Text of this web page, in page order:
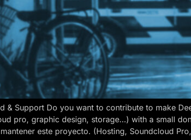
& Support Do you want to contribute to make
pro, graphic design, storage…) with a small
este proyecto. (Hosting, Soundcloud